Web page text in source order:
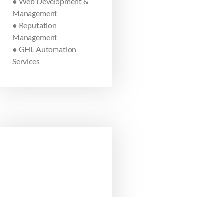
Management
● Reputation
Management
● GHL Automation
Services